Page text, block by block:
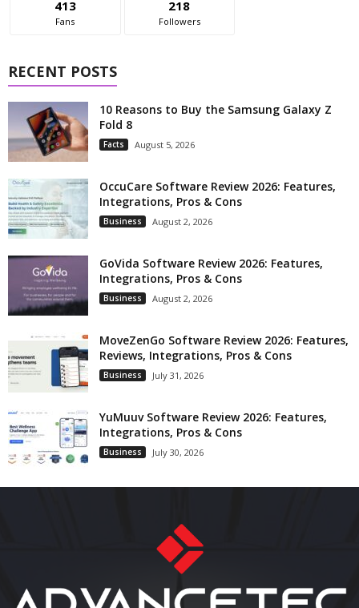
413
Fans
218
Followers
RECENT POSTS
10 Reasons to Buy the Samsung Galaxy Z
Fold 8
Facts August 5, 2026
OccuCare Software Review 2026: Features,
Integrations, Pros & Cons
Business August 2, 2026
GoVida Software Review 2026: Features,
Integrations, Pros & Cons
Business August 2, 2026
MoveZenGo Software Review 2026: Features,
Reviews, Integrations, Pros & Cons
Business July 31, 2026
YuMuuv Software Review 2026: Features,
Integrations, Pros & Cons
Business July 30, 2026